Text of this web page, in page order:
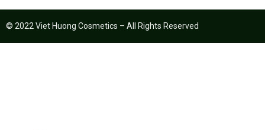
© 2022 Viet Huong Cosmetics – All Rights Reserved